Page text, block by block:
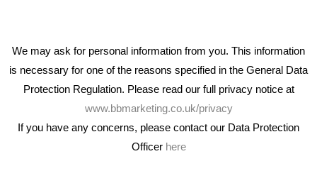
We may ask for personal information from you. This information
is necessary for one of the reasons specified in the General Data
Protection Regulation. Please read our full privacy notice at
www.bbmarketing.co.uk/privacy
If you have any concerns, please contact our Data Protection
Officer here